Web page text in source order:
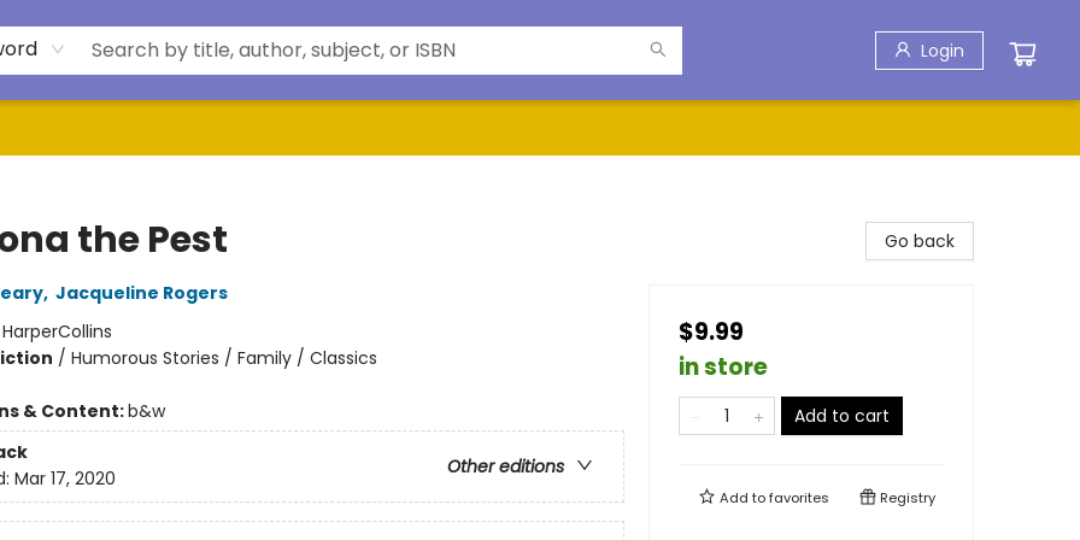
Login
the Pest
, Jacqueline Rogers
HarperCollins
/ Humorous Stories / Family / Classics
& Content:b&w
Other editions
Mar 17, 2020
Go back
$9.99
in store
Add to cart
Add tofavorites Registry